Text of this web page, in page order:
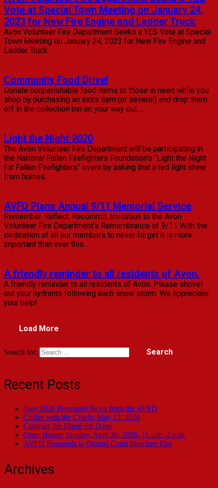
Vote at Special Town Meeting on January 24,
2023 for New Fire Engine and Ladder Truck
Avon Volunteer Fire Department Seeks a YES Vote at Special
Town Meeting on January 24, 2023 for New Fire Engine and
Ladder Truck
Community Food Drive!
Donate nonperishable food items to those in need while you
shop by purchasing an extra item (or several) and drop them
off in the collection bin on your way out.…
Light the Night 2020
The Avon Volunteer Fire Department will be participating in
the National Fallen Firefighters Foundation’s “Light the Night
for Fallen Firefighters” event by asking that a red light shine
from homes…
AVFD Plans Annual 9/11 Memorial Service
Remember. Reflect. Recommit. Invitation to the Avon
Volunteer Fire Department’s Remembrance of 9/11 With the
dedication of all our members to never forget it is more
important than ever this…
A friendly reminder to all residents of Avon.
A friendly reminder to all residents of Avon. Please shovel
out your hydrants following each snow storm. We appreciate
your help!
Load More
Search for:
Recent Posts
June 2026 Personnel News from the AVFD
Coffee with the Chiefs: May 12, 2026
Carrying the Flame for Dave
Open House: Sunday, April 26, 2026, 11 a.m.-2 p.m.
AVFD Responds to Quinns Court Structure Fire
Archives